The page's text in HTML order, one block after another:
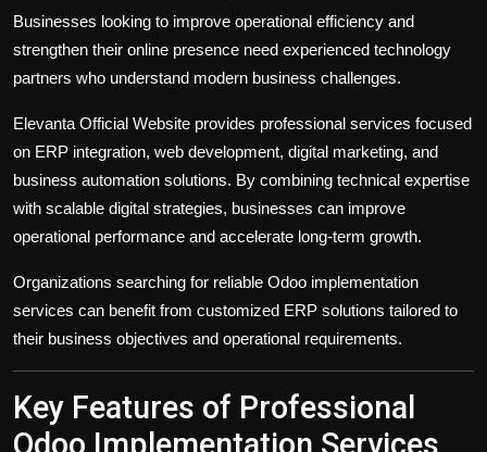
Businesses looking to improve operational efficiency and
strengthen their online presence need experienced technology
partners who understand modern business challenges.
Elevanta Official Website provides professional services focused
on ERP integration, web development, digital marketing, and
business automation solutions. By combining technical expertise
with scalable digital strategies, businesses can improve
operational performance and accelerate long-term growth.
Organizations searching for reliable Odoo implementation
services can benefit from customized ERP solutions tailored to
their business objectives and operational requirements.
Key Features of Professional
Odoo Implementation Services